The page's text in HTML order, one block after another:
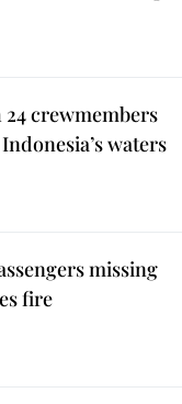
crewmembers
waters
missing
fire